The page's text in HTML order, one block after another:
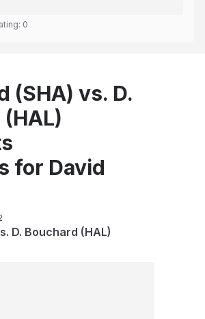
0
(SHA) vs. D.
for David
D. Bouchard (HAL)